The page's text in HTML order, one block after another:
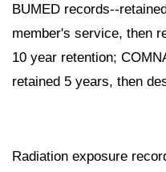
BUMED records--
member's service, then
10 year retention;
retained 5 years, then
Radiation exposure